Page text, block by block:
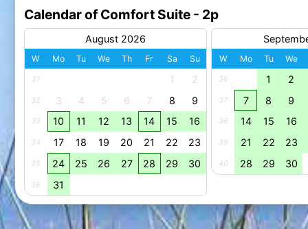
Calendar of Comfort Suite - 2p
August 2026
W Mo Tu We Th Fr Sa Su
31 1 2
32 3 4 5 6 7 8 9
33 10 11 12 13 14 15 16
34 17 18 19 20 21 22 23
35 24 25 26 27 28 29 30
36 31
W Mo Tu We
36 1 2
37 7 8 9
38 14 15 16
39 21 22 23
40 28 29 30